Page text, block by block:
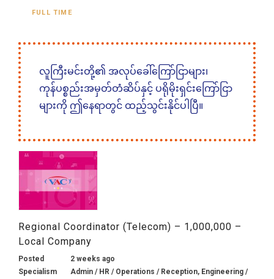
FULL TIME
လူကြီးမင်းတို့၏ အလုပ်ခေါ်ကြော်ငြာများ၊
ကုန်ပစ္စည်းအမှတ်တံဆိပ်နှင့် ပရိုမိုးရှင်းကြော်ငြာ
များကို ဤနေရာတွင် ထည့်သွင်းနိုင်ပါပြီ။
Regional Coordinator (Telecom) – 1,000,000 –
Local Company
Posted
2 weeks ago
Specialism
Admin / HR / Operations / Reception, Engineering /